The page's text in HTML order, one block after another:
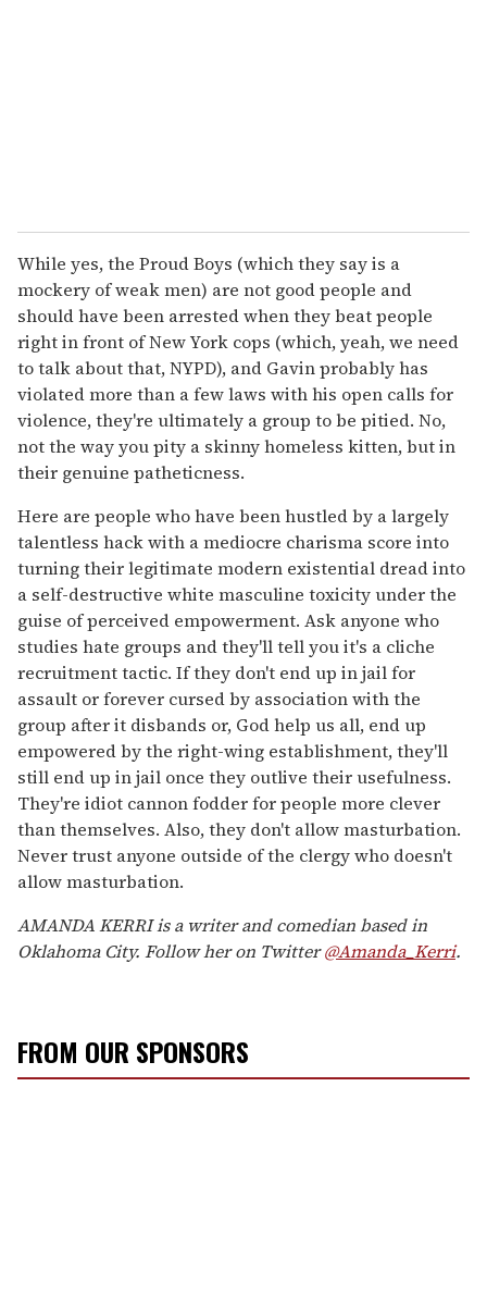
While yes, the Proud Boys (which they say is a
mockery of weak men) are not good people and
should have been arrested when they beat people
right in front of New York cops (which, yeah, we need
to talk about that, NYPD), and Gavin probably has
violated more than a few laws with his open calls for
violence, they're ultimately a group to be pitied. No,
not the way you pity a skinny homeless kitten, but in
their genuine patheticness.
Here are people who have been hustled by a largely
talentless hack with a mediocre charisma score into
turning their legitimate modern existential dread into
a self-destructive white masculine toxicity under the
guise of perceived empowerment. Ask anyone who
studies hate groups and they'll tell you it's a cliche
recruitment tactic. If they don't end up in jail for
assault or forever cursed by association with the
group after it disbands or, God help us all, end up
empowered by the right-wing establishment, they'll
still end up in jail once they outlive their usefulness.
They're idiot cannon fodder for people more clever
than themselves. Also, they don't allow masturbation.
Never trust anyone outside of the clergy who doesn't
allow masturbation.
AMANDA KERRI is a writer and comedian based in
Oklahoma City. Follow her on Twitter@Amanda_Kerri.
FROM OUR SPONSORS